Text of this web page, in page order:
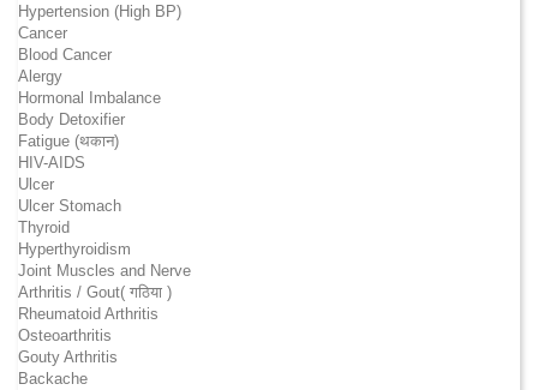
Hypertension (High BP)
Cancer
Blood Cancer
Alergy
Hormonal Imbalance
Body Detoxifier
Fatigue (थकान)
HIV-AIDS
Ulcer
Ulcer Stomach
Thyroid
Hyperthyroidism
Joint Muscles and Nerve
Arthritis / Gout( गठिया )
Rheumatoid Arthritis
Osteoarthritis
Gouty Arthritis
Backache